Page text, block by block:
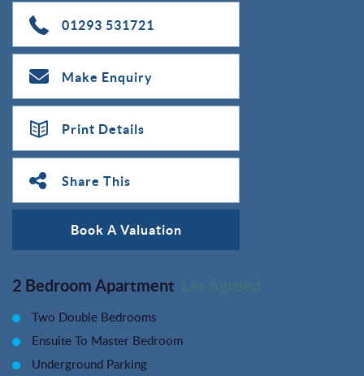
01293 531721
Make Enquiry
Print Details
Share This
Book A Valuation
2 Bedroom Apartment
Two Double Bedrooms
Ensuite To Master Bedroom
Underground Parking